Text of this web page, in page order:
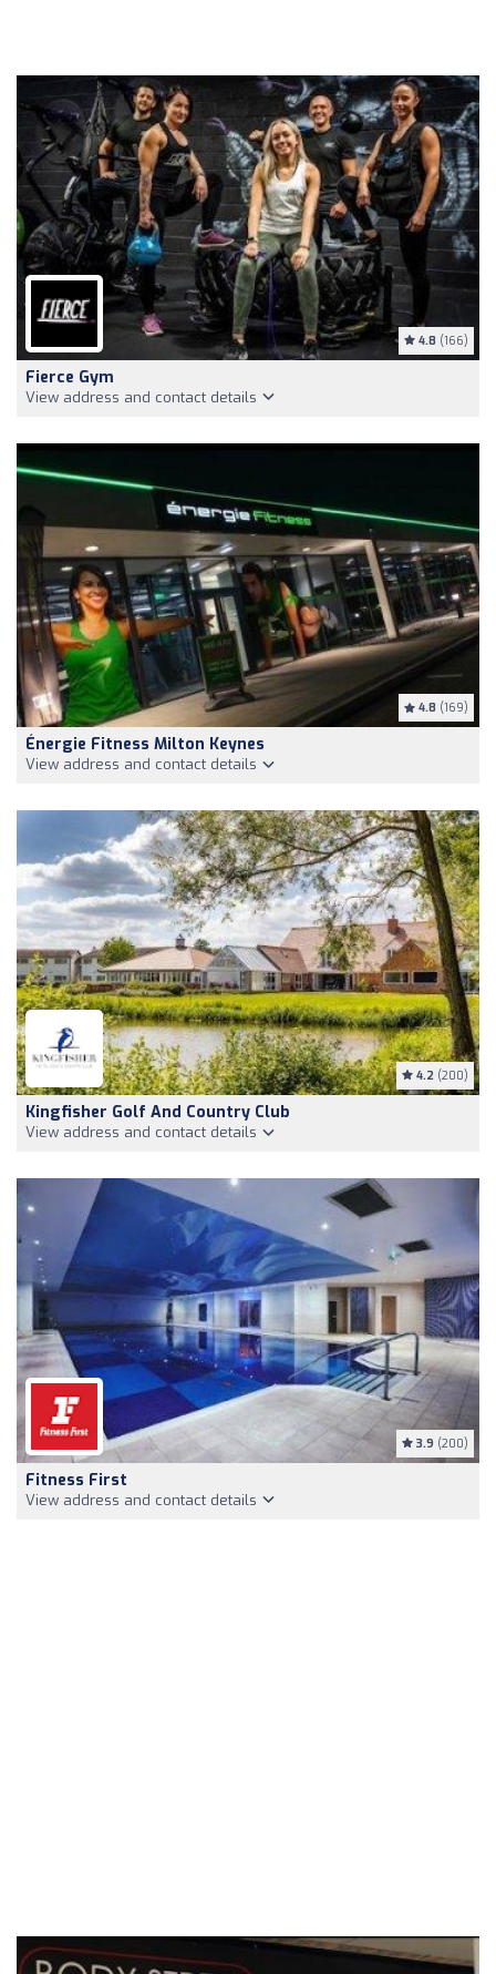
4.8 (166)
Fierce Gym
View address and contact details
4.8 (169)
Énergie Fitness Milton Keynes
View address and contact details
4.2 (200)
Kingfisher Golf And Country Club
View address and contact details
3.9 (200)
Fitness First
View address and contact details